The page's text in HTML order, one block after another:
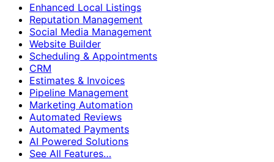
Enhanced Local Listings
Reputation Management
Social Media Management
Website Builder
Scheduling & Appointments
CRM
Estimates & Invoices
Pipeline Management
Marketing Automation
Automated Reviews
Automated Payments
AI Powered Solutions
See All Features…